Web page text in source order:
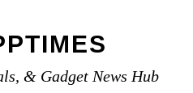
& Gadget News Hub